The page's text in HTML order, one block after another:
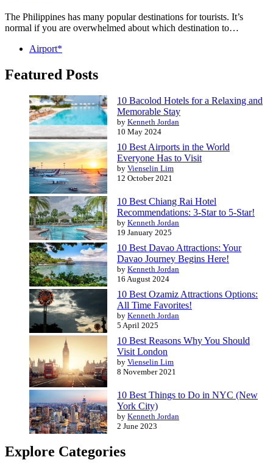
The Philippines has many popular destinations for tourists. It’s
normal if you are overwhelmed about which destination to…
Airport*
Featured Posts
10 Bacolod Hotels for a Relaxing and
Memorable Stay
by Kenneth Jordan
10 May 2024
10 Best Airports in the World
Everyone Has to Visit
by Vienselin Lim
12 October 2021
10 Best Chiang Rai Hotel
Recommendations: 3-Star to 5-Star!
by Kenneth Jordan
19 January 2025
10 Best Davao Attractions: Your
Davao Journey Begins Here!
by Kenneth Jordan
16 August 2024
10 Best Ozamiz Attractions Options:
All Time Favorites!
by Kenneth Jordan
5 April 2025
10 Best Reasons Why You Should
Visit London
by Vienselin Lim
8 November 2021
10 Best Things to Do in NYC (New
York City)
by Kenneth Jordan
2 June 2023
Explore Categories